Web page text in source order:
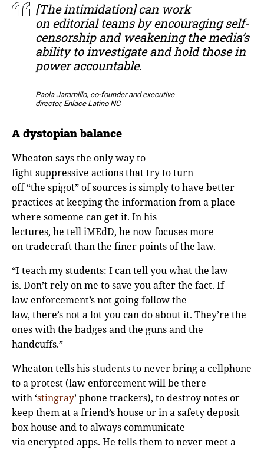
[The intimidation] can work
on editorial teams by encouraging self-
censorship and weakening the media’s
ability to investigate and hold those in
power accountable.
Paola Jaramillo, co-founder and executive
director, Enlace Latino NC
A dystopian balance
Wheaton says the only way to
fight suppressive actions that try to turn
off “the spigot” of sources is simply to have better
practices at keeping the information from a place
where someone can get it. In his
lectures, he tell iMEdD, he now focuses more
on tradecraft than the finer points of the law.
“I teach my students: I can tell you what the law
is. Don’t rely on me to save you after the fact. If
law enforcement’s not going follow the
law, there’s not a lot you can do about it. They’re the
ones with the badges and the guns and the
handcuffs.”
Wheaton tells his students to never bring a cellphone
to a protest (law enforcement will be there
with ‘stingray’ phone trackers), to destroy notes or
keep them at a friend’s house or in a safety deposit
box house and to always communicate
via encrypted apps. He tells them to never meet a